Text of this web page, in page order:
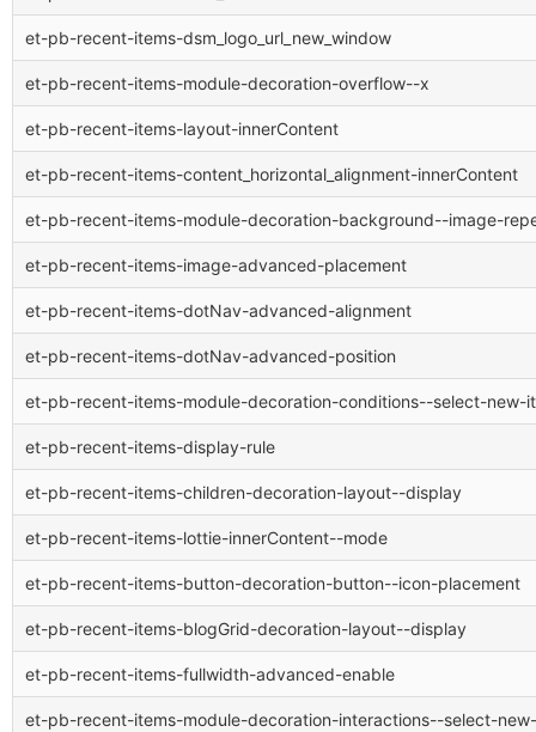
et-pb-recent-items-dsm_logo_url_new_window
et-pb-recent-items-module-decoration-overflow--x
et-pb-recent-items-layout-innerContent
et-pb-recent-items-content_horizontal_alignment-innerContent
et-pb-recent-items-module-decoration-background--image-
et-pb-recent-items-image-advanced-placement
et-pb-recent-items-dotNav-advanced-alignment
et-pb-recent-items-dotNav-advanced-position
et-pb-recent-items-module-decoration-conditions--select-new-
et-pb-recent-items-display-rule
et-pb-recent-items-children-decoration-layout--display
et-pb-recent-items-lottie-innerContent--mode
et-pb-recent-items-button-decoration-button--icon-placement
et-pb-recent-items-blogGrid-decoration-layout--display
et-pb-recent-items-fullwidth-advanced-enable
et-pb-recent-items-module-decoration-interactions--select-new-